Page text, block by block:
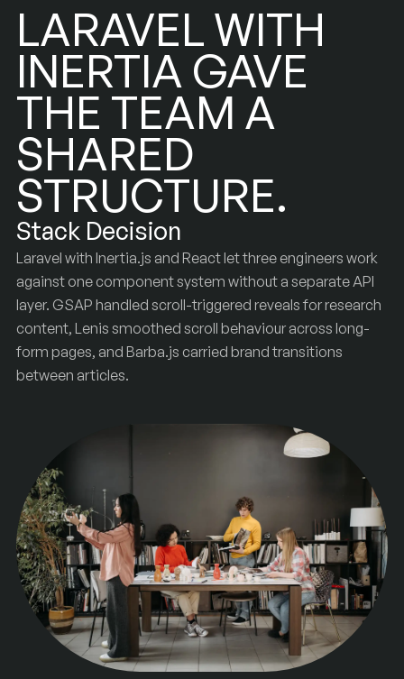
LARAVEL WITH
INERTIA GAVE
THE TEAM A
SHARED
STRUCTURE.
Stack Decision
Laravel with Inertia.js and React let three engineers work
against one component system without a separate API
layer. GSAP handled scroll-triggered reveals for research
content, Lenis smoothed scroll behaviour across long-
form pages, and Barba.js carried brand transitions
between articles.